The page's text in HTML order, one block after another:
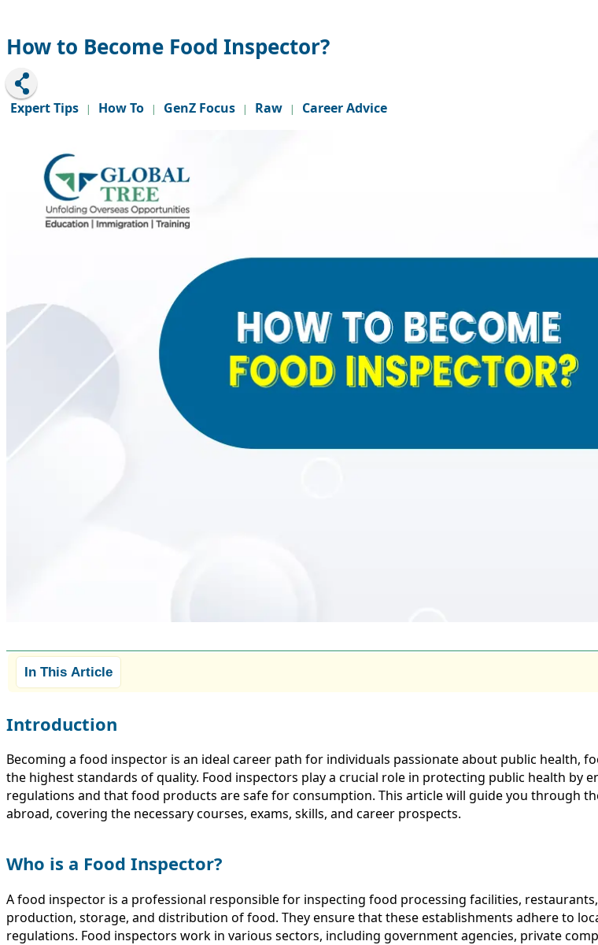
How to Become Food Inspector?
Expert Tips | How To | GenZ Focus | Raw | Career Advice
In This Article
Introduction
Becoming a food inspector is an ideal career path for individuals passionate about public health,
the highest standards of quality. Food inspectors play a crucial role in protecting public health by
regulations and that food products are safe for consumption. This article will guide you through
abroad, covering the necessary courses, exams, skills, and career prospects.
Who is a Food Inspector?
A food inspector is a professional responsible for inspecting food processing facilities,
production, storage, and distribution of food. They ensure that these establishments adhere to
regulations. Food inspectors work in various sectors, including government agencies, private